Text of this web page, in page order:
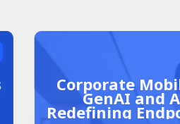
Corporate
GenAI and
Redefining